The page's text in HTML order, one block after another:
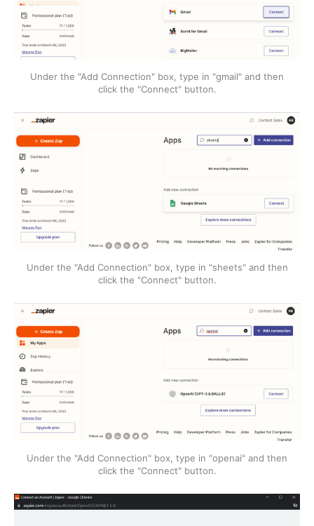
Under the "Add Connection" box, type in "gmail" and then
click the "Connect" button.
Under the "Add Connection" box, type in "sheets" and then
click the "Connect" button.
Under the "Add Connection" box, type in "openai" and then
click the "Connect" button.